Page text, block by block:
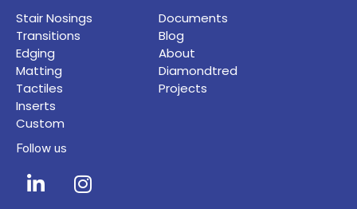
Stair Nosings
Transitions
Edging
Matting
Tactiles
Inserts
Custom
Documents
Blog
About
Diamondtred
Projects
Follow us